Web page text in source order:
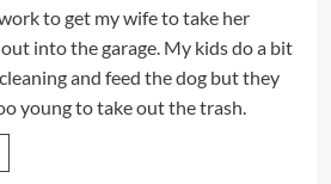
to get my wife to take her
into the garage. My kids do a bit
and feed the dog but they
young to take out the trash.